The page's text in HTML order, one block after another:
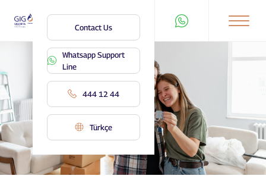
Contact Us
Whatsapp Support
Line
444 12 44
Türkçe